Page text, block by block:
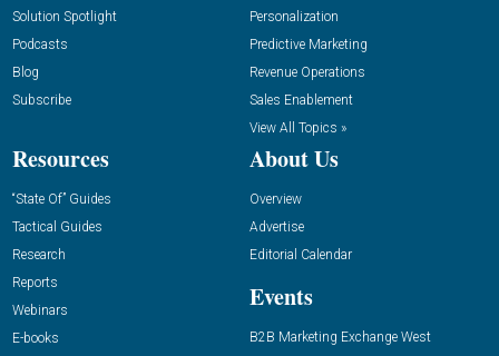
Solution Spotlight
Podcasts
Blog
Subscribe
Personalization
Predictive Marketing
Revenue Operations
Sales Enablement
View All Topics »
Resources
“State Of” Guides
Tactical Guides
Research
Reports
Webinars
E-books
About Us
Overview
Advertise
Editorial Calendar
Events
B2B Marketing Exchange West